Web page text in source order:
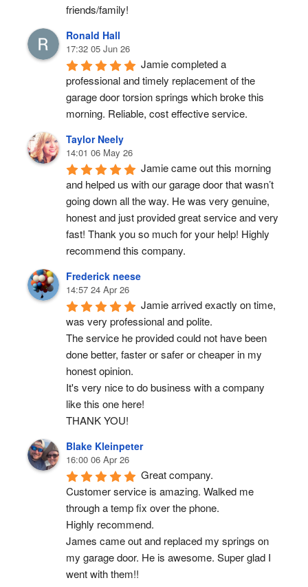
friends/family!
Ronald Hall
17:32 05 Jun 26
Jamie completed a
professional and timely replacement of the
garage door torsion springs which broke this
morning. Reliable, cost effective service.
Taylor Neely
14:01 06 May 26
Jamie came out this morning
and helped us with our garage door that wasn’t
going down all the way. He was very genuine,
honest and just provided great service and very
fast! Thank you so much for your help! Highly
recommend this company.
Frederick neese
14:57 24 Apr 26
Jamie arrived exactly on time,
was very professional and polite.
The service he provided could not have been
done better, faster or safer or cheaper in my
honest opinion.
It's very nice to do business with a company
like this one here!
THANK YOU!
Blake Kleinpeter
16:00 06 Apr 26
Great company.
Customer service is amazing. Walked me
through a temp fix over the phone.
Highly recommend.
James came out and replaced my springs on
my garage door. He is awesome. Super glad I
went with them!!